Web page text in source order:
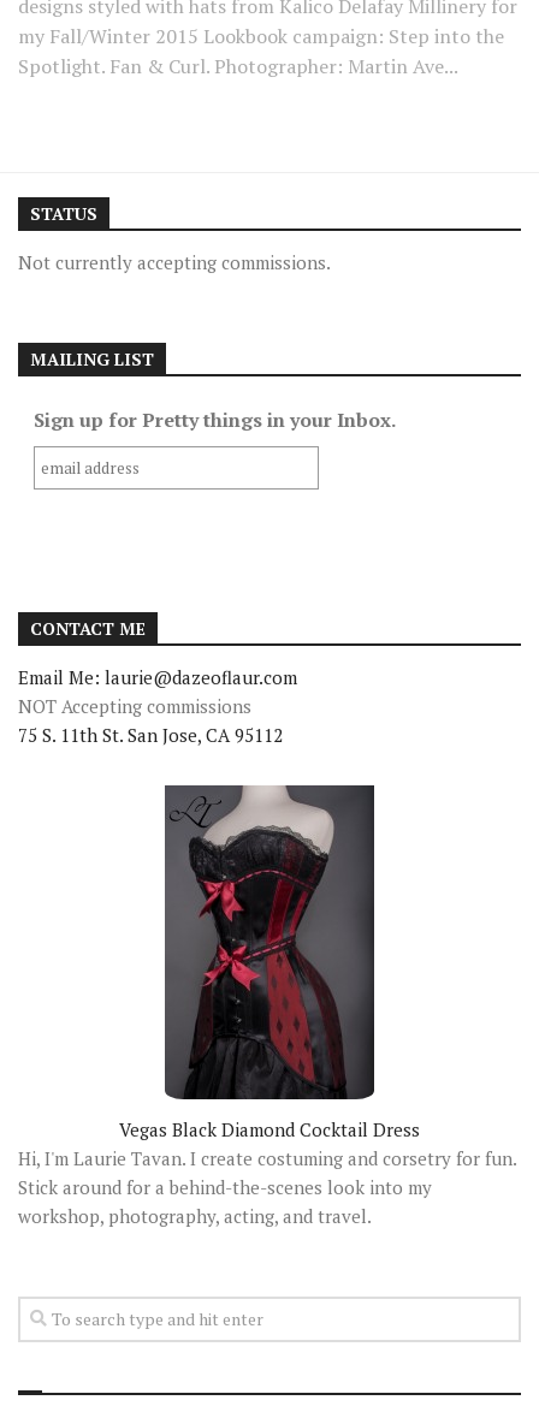
designs styled with hats from Kalico Delafay Millinery for
my Fall/Winter 2015 Lookbook campaign: Step into the
Spotlight. Fan & Curl. Photographer: Martin Ave...
STATUS
Not currently accepting commissions.
MAILING LIST
Sign up for Pretty things in your Inbox.
CONTACT ME
Email Me: laurie@dazeoflaur.com
NOT Accepting commissions
75 S. 11th St. San Jose, CA 95112
Vegas Black Diamond Cocktail Dress
Hi, I'm Laurie Tavan. I create costuming and corsetry for fun.
Stick around for a behind-the-scenes look into my
workshop, photography, acting, and travel.